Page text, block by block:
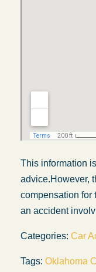
This information
advice.However,
compensation for
an accident
Categories: Car
Tags: Oklahoma